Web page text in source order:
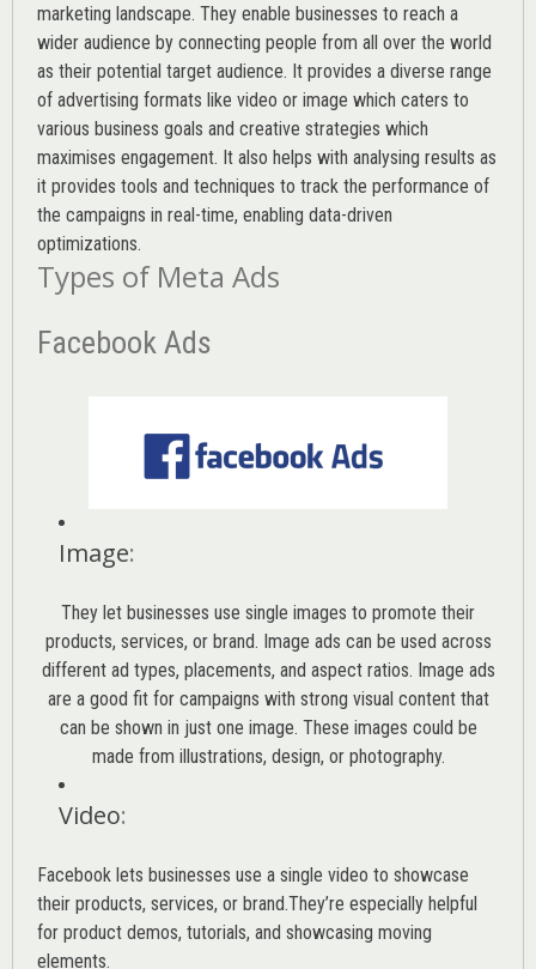
marketing landscape. They enable businesses to reach a
wider audience by connecting people from all over the world
as their potential target audience. It provides a diverse range
of advertising formats like video or image which caters to
various business goals and creative strategies which
maximises engagement. It also helps with analysing results as
it provides tools and techniques to track the performance of
the campaigns in real-time, enabling data-driven
optimizations.
Types of Meta Ads
Facebook Ads
Image:
They let businesses use single images to promote their
products, services, or brand. Image ads can be used across
different ad types, placements, and aspect ratios. Image ads
are a good fit for campaigns with strong visual content that
can be shown in just one image. These images could be
made from illustrations, design, or photography.
Video:
Facebook lets businesses use a single video to showcase
their products, services, or brand.They’re especially helpful
for product demos, tutorials, and showcasing moving
elements.